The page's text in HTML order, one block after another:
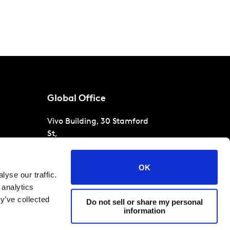
our traffic.
collected
OK
Do not sell or share my personal
information
Global Office
Vivo Building, 30 Stamford
St,